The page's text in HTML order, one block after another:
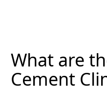
ESTIMATING
ESTIMATING
What are
Cement